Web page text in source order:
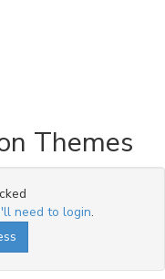
Themes
need to login.